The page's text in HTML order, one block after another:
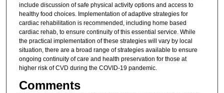
include discussion of safe physical activity options and access to
healthy food choices. Implementation of adaptive strategies for
cardiac rehabilitation is recommended, including home based
cardiac rehab, to ensure continuity of this essential service. While
the practical implementation of these strategies will vary by local
situation, there are a broad range of strategies available to ensure
ongoing continuity of care and health preservation for those at
higher risk of CVD during the COVID-19 pandemic.
Comments